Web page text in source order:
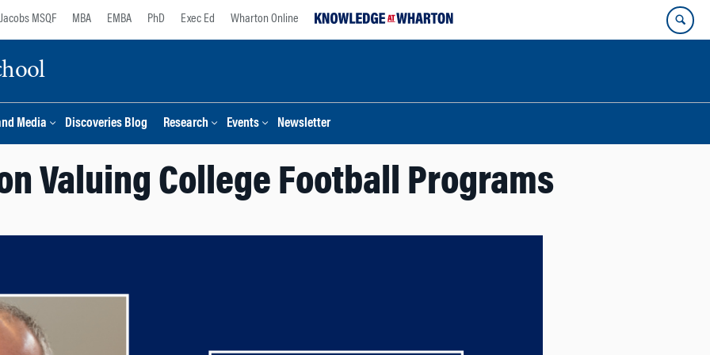
Jacobs MSQF MBA EMBA PhD Exec Ed Wharton Online
Media Discoveries Blog Research Events Newsletter
Valuing College Football Programs